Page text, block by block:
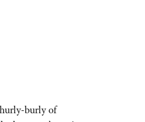
burly of